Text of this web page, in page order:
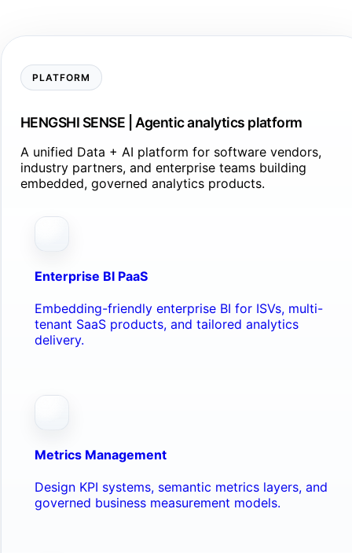
PLATFORM
HENGSHI SENSE | Agentic analytics platform
A unified Data + AI platform for software vendors,
industry partners, and enterprise teams building
embedded, governed analytics products.
Enterprise BI PaaS
Embedding-friendly enterprise BI for ISVs, multi-
tenant SaaS products, and tailored analytics
delivery.
Metrics Management
Design KPI systems, semantic metrics layers, and
governed business measurement models.